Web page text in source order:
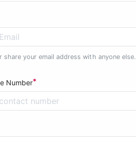
share your email address with anyone else.
Number*